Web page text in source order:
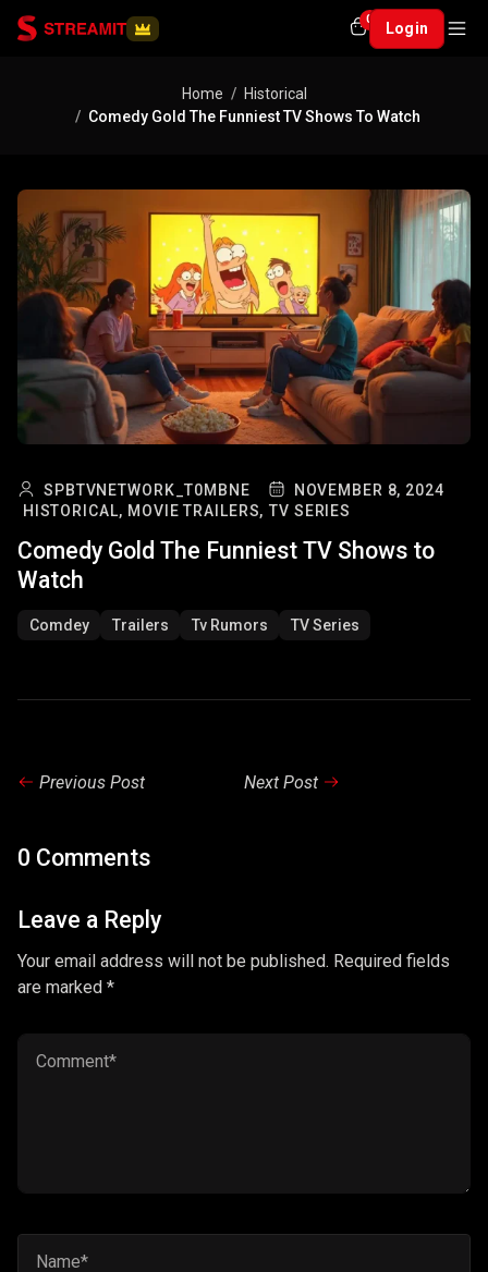
0 Login
Home
Historical
Comedy Gold The Funniest TV Shows To Watch
SPBTVNETWORK_T0MBNE
NOVEMBER 8, 2024
HISTORICAL, MOVIE TRAILERS, TV SERIES
Comedy Gold The Funniest TV Shows to
Watch
Comdey Trailers Tv Rumors TV Series
Previous Post Next Post
0 Comments
Leave a Reply
Your email address will not be published. Required fields
are marked *